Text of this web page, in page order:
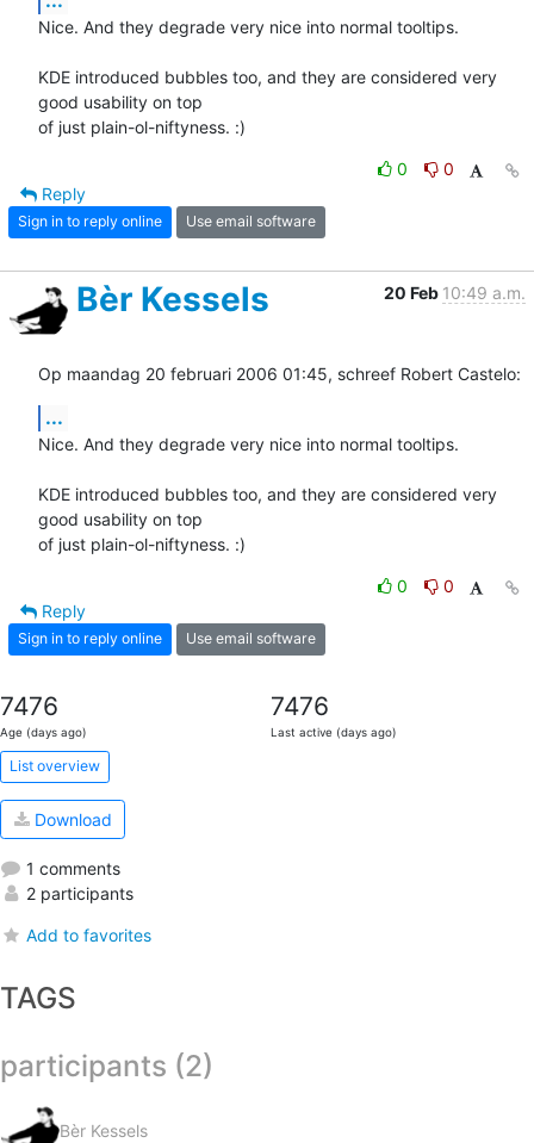
Nice. And they degrade very nice into normal tooltips.
KDE introduced bubbles too, and they are considered very
good usability on top
of just plain-ol-niftyness. :)
0
0
Reply
Sign in to reply online Use email software
Bèr Kessels 20 Feb 10:49 a.m.
Op maandag 20 februari 2006 01:45, schreef Robert Castelo:
...
Nice. And they degrade very nice into normal tooltips.
KDE introduced bubbles too, and they are considered very
good usability on top
of just plain-ol-niftyness. :)
0
0
Reply
Sign in to reply online Use email software
7476
Age (days ago)
7476
Last active (days ago)
List overview
Download
1 comments
2 participants
Add to favorites
TAGS
participants (2)
Bèr Kessels